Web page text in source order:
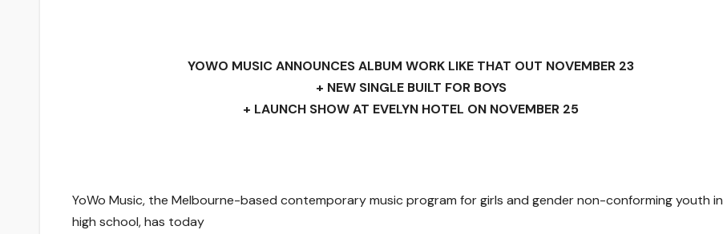
YOWO MUSIC ANNOUNCES ALBUM WORK LIKE THAT OUT NOVEMBER 23
+ NEW SINGLE BUILT FOR BOYS
+ LAUNCH SHOW AT EVELYN HOTEL ON NOVEMBER 25
YoWo Music, the Melbourne-based contemporary music program for girls and gender non-conforming youth in
high school, has today